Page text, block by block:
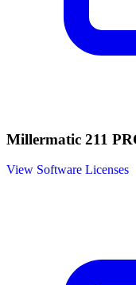
Millermatic 211
View Software Licenses